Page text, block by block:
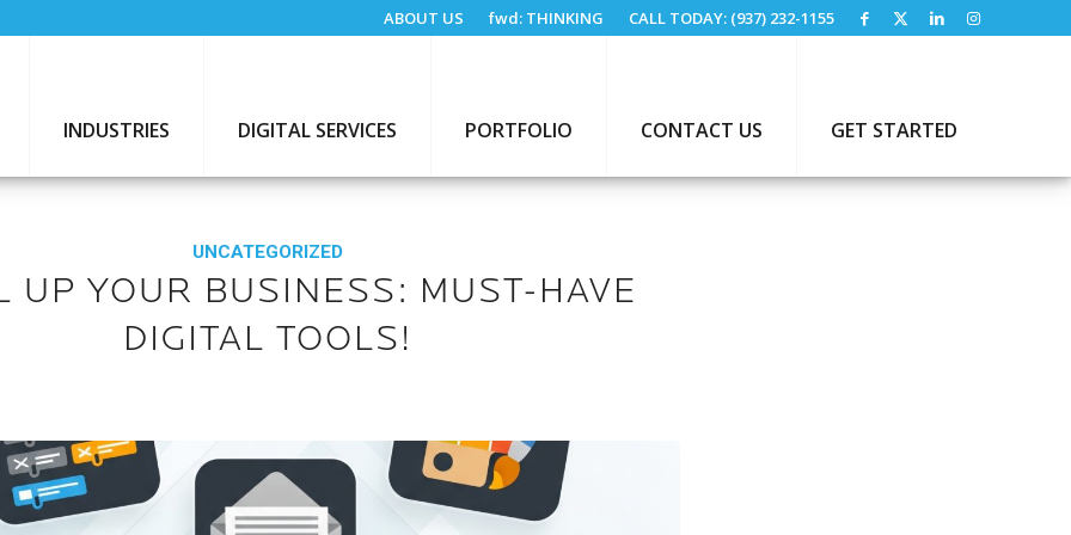
ABOUT US fwd: THINKING CALL TODAY: (937) 232-1155
INDUSTRIES DIGITAL SERVICES PORTFOLIO CONTACT US GET STARTED
UNCATEGORIZED
UP YOUR BUSINESS: MUST-HAVE
DIGITAL TOOLS!